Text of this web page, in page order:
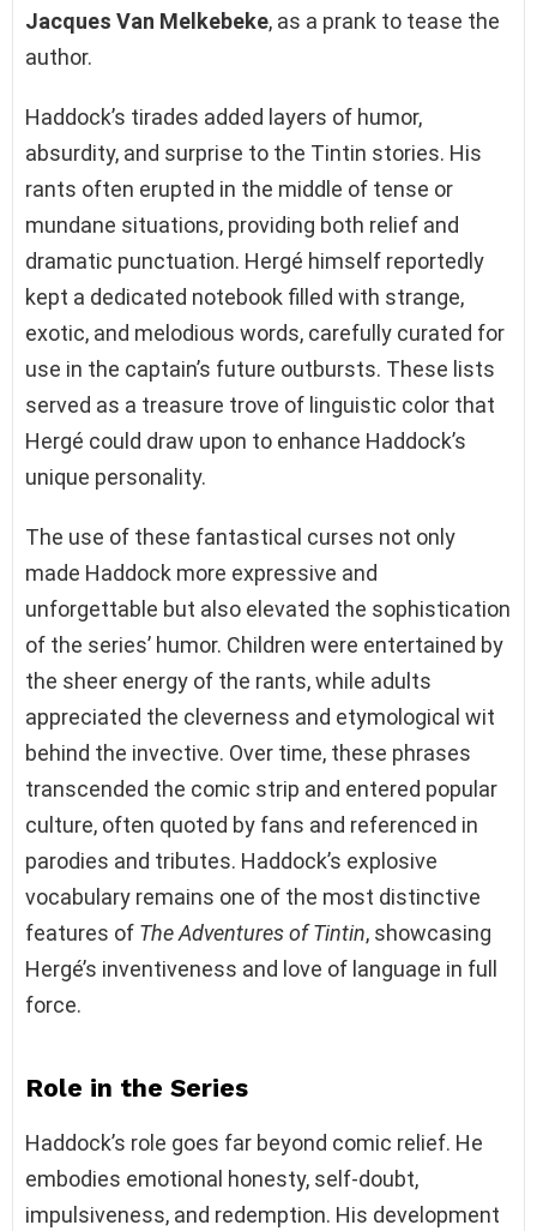
Jacques Van Melkebeke, as a prank to tease the
author.
Haddock’s tirades added layers of humor,
absurdity, and surprise to the Tintin stories. His
rants often erupted in the middle of tense or
mundane situations, providing both relief and
dramatic punctuation. Hergé himself reportedly
kept a dedicated notebook filled with strange,
exotic, and melodious words, carefully curated for
use in the captain’s future outbursts. These lists
served as a treasure trove of linguistic color that
Hergé could draw upon to enhance Haddock’s
unique personality.
The use of these fantastical curses not only
made Haddock more expressive and
unforgettable but also elevated the sophistication
of the series’ humor. Children were entertained by
the sheer energy of the rants, while adults
appreciated the cleverness and etymological wit
behind the invective. Over time, these phrases
transcended the comic strip and entered popular
culture, often quoted by fans and referenced in
parodies and tributes. Haddock’s explosive
vocabulary remains one of the most distinctive
features of The Adventures of Tintin, showcasing
Hergé’s inventiveness and love of language in full
force.
Role in the Series
Haddock’s role goes far beyond comic relief. He
embodies emotional honesty, self-doubt,
impulsiveness, and redemption. His development